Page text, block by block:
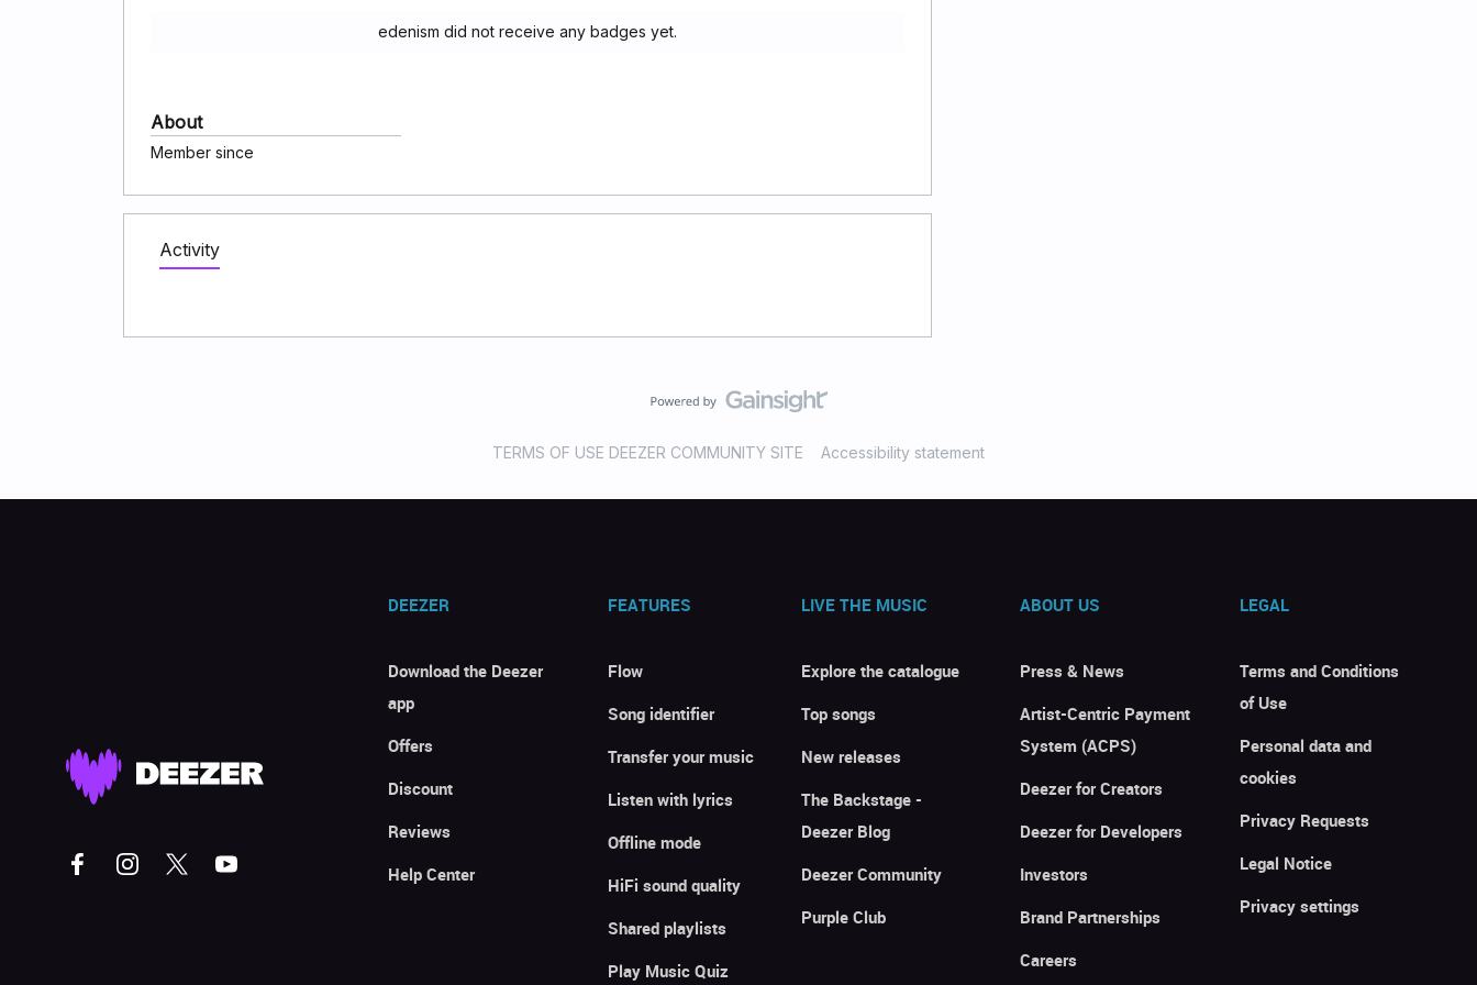
edenism did not receive any badges yet.
About
Member since
Activity
TERMS OF USE DEEZER COMMUNITY SITE Accessibility statement
DEEZER
Download the Deezer
app
Offers
Discount
Reviews
Help Center
FEATURES
Flow
Song identifier
Transfer your music
Listen with lyrics
Offline mode
HiFi sound quality
Shared playlists
Play Music Quiz
LIVE THE MUSIC
Explore the catalogue
Top songs
New releases
The Backstage -
Deezer Blog
Deezer Community
Purple Club
ABOUT US
Press & News
Artist-Centric Payment
System (ACPS)
Deezer for Creators
Deezer for Developers
Investors
Brand Partnerships
Careers
LEGAL
Terms and Conditions
of Use
Personal data and
cookies
Privacy Requests
Legal Notice
Privacy settings